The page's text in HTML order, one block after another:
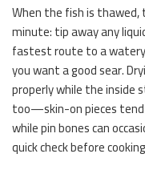
When the fish is
minute: tip away any
fastest route to a
you want a good sear.
properly while the inside
too—skin-on pieces
while pin bones can
quick check before